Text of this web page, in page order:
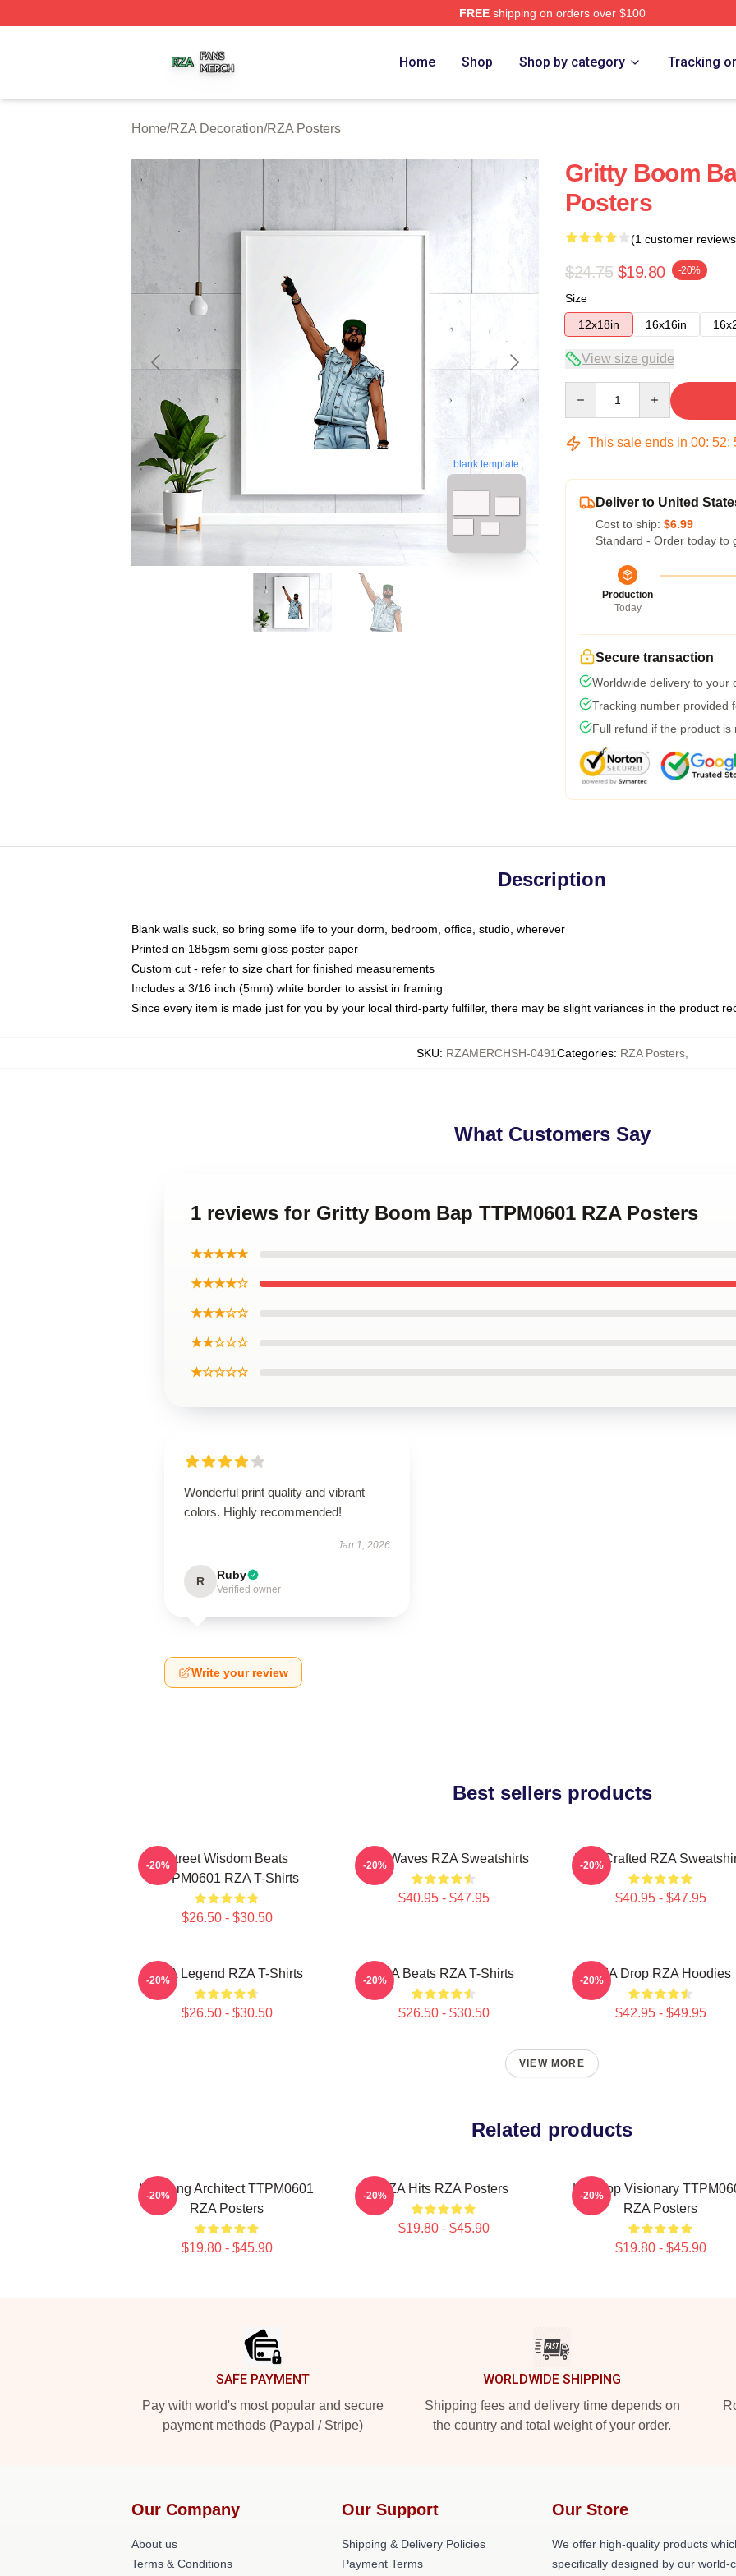
FREEshipping on orders over $100
Home Shop Shop by category Tracking
Home/RZA Decoration/RZA Posters
blank template
Gritty Boom
Posters
(1 customer
$24.75 $19.80 -20%
Size
12x18in
16x16in
View size guide
This sale ends in 00: 52:
Deliver to United
Cost to ship: $6.99
Standard - Order today to
Production
Today
Secure transaction
Worldwide delivery to your
Tracking number provided
Full refund if the product is
Description
Blank walls suck, so bring some life to your dorm, bedroom, office, studio, wherever
Printed on 185gsm semi gloss poster paper
Custom cut - refer to size chart for finished measurements
Includes a 3/16 inch (5mm) white border to assist in framing
Since every item is made just for you by your local third-party fulfiller, there may be slight variances in the product
SKU: RZAMERCHSH-0491Categories: RZA Posters,
What Customers Say
1 reviews for Gritty Boom Bap TTPM0601 RZA Posters
★★★★★
★★★★☆
★★★☆☆
★★☆☆☆
★☆☆☆☆
Wonderful print quality and vibrant
colors. Highly recommended!
Jan 1, 2026
R Ruby
Verified owner
Write your review
Best sellers products
Street Wisdom Beats
TTPM0601 RZA T-Shirts
$26.50 - $30.50
-20% RZA Waves RZA Sweatshirts
$40.95 - $47.95
-20% RZA Crafted RZA
$40.95 - $47.95
-20%
RZA Legend RZA T-Shirts
$26.50 - $30.50
-20% RZA Beats RZA T-Shirts
$26.50 - $30.50
-20% RZA Drop RZA Hoodies
$42.95 - $49.95
-20%
VIEW MORE
Related products
Wu Tang Architect TTPM0601
RZA Posters
$19.80 - $45.90
-20% RZA Hits RZA Posters
$19.80 - $45.90
-20%
Hip Hop Visionary
RZA Posters
$19.80 - $45.90
-20%
SAFE PAYMENT
Pay with world's most popular and secure
payment methods (Paypal / Stripe)
WORLDWIDE SHIPPING
Shipping fees and delivery time depends on
the country and total weight of your order.
Our Company
About us
Terms & Conditions
Our Support
Shipping & Delivery Policies
Payment Terms
Our Store
We offer high-quality products
specifically designed by our world-